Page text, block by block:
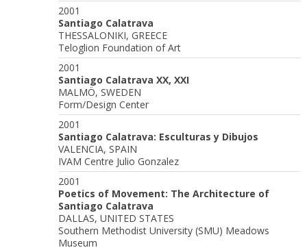
2001
Santiago Calatrava
THESSALONIKI, GREECE
Teloglion Foundation of Art
2001
Santiago Calatrava XX, XXI
MALMÖ, SWEDEN
Form/Design Center
2001
Santiago Calatrava: Esculturas y Dibujos
VALENCIA, SPAIN
IVAM Centre Julio Gonzalez
2001
Poetics of Movement: The Architecture of
Santiago Calatrava
DALLAS, UNITED STATES
Southern Methodist University (SMU) Meadows
Museum